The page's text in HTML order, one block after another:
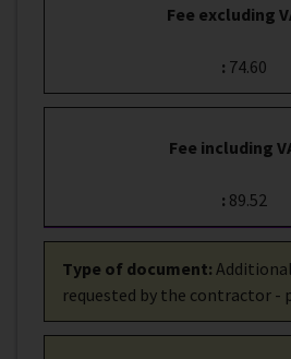
Fee excluding
: 74.60
Fee including
: 89.52
Type of document:
requested by the contractor -